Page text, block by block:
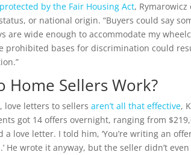
by the Fair Housing Act,
or national origin. “Buyers could say
are wide enough to accommodate my
prohibited bases for discrimination could
Home Sellers Work?
love letters to sellersaren’t all that effective,
got 14 offers overnight, ranging from
love letter. I told him, ‘You’re writing an
He wrote it anyway, but the seller didn’t